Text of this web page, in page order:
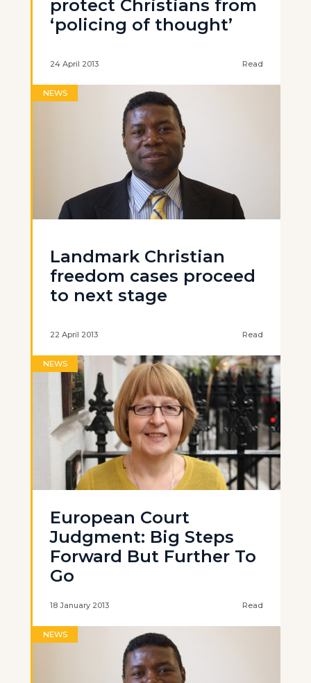
protect Christians from
‘policing of thought’
24 April 2013 Read
NEWS
Landmark Christian
freedom cases proceed
to next stage
22 April 2013 Read
NEWS
European Court
Judgment: Big Steps
Forward But Further To
Go
18 January 2013 Read
NEWS